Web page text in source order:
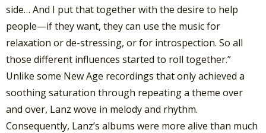
side… And I put that together with the desire to help
people—if they want, they can use the music for
relaxation or de-stressing, or for introspection. So all
those different influences started to roll together.”
Unlike some New Age recordings that only achieved a
soothing saturation through repeating a theme over
and over, Lanz wove in melody and rhythm.
Consequently, Lanz’s albums were more alive than much